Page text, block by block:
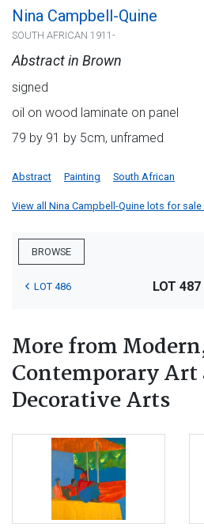
Nina Campbell-Quine
SOUTH AFRICAN 1911-
Abstract in Brown
signed
oil on wood laminate on panel
79 by 91 by 5cm, unframed
Abstract Painting South African
View all Nina Campbell-Quine lots for
BROWSE
LOT 486 LOT 487
More from
Contemporary Art
Decorative Arts